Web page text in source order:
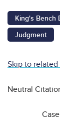
King's Bench
Judgment
Skip to
Neutral